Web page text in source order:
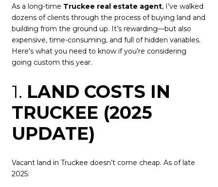
As a long-time Truckee real estate agent, I’ve walked
dozens of clients through the process of buying land and
building from the ground up. It’s rewarding—but also
expensive, time-consuming, and full of hidden variables.
Here's what you need to know if you’re considering
going custom this year.
1. LAND COSTS IN
TRUCKEE (2025
UPDATE)
Vacant land in Truckee doesn’t come cheap. As of late
2025: